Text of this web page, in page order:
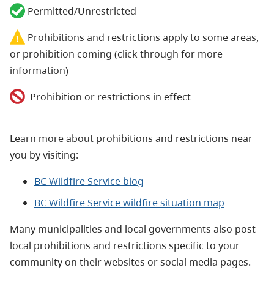
Permitted/Unrestricted
Prohibitions and restrictions apply to some areas,
or prohibition coming (click through for more
information)
Prohibition or restrictions in effect
Learn more about prohibitions and restrictions near
you by visiting:
BC Wildfire Service blog
BC Wildfire Service wildfire situation map
Many municipalities and local governments also post
local prohibitions and restrictions specific to your
community on their websites or social media pages.